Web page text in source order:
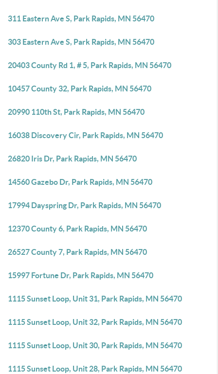
311 Eastern Ave S, Park Rapids, MN 56470
303 Eastern Ave S, Park Rapids, MN 56470
20403 County Rd 1, # 5, Park Rapids, MN 56470
10457 County 32, Park Rapids, MN 56470
20990 110th St, Park Rapids, MN 56470
16038 Discovery Cir, Park Rapids, MN 56470
26820 Iris Dr, Park Rapids, MN 56470
14560 Gazebo Dr, Park Rapids, MN 56470
17994 Dayspring Dr, Park Rapids, MN 56470
12370 County 6, Park Rapids, MN 56470
26527 County 7, Park Rapids, MN 56470
15997 Fortune Dr, Park Rapids, MN 56470
1115 Sunset Loop, Unit 31, Park Rapids, MN 56470
1115 Sunset Loop, Unit 32, Park Rapids, MN 56470
1115 Sunset Loop, Unit 30, Park Rapids, MN 56470
1115 Sunset Loop, Unit 28, Park Rapids, MN 56470